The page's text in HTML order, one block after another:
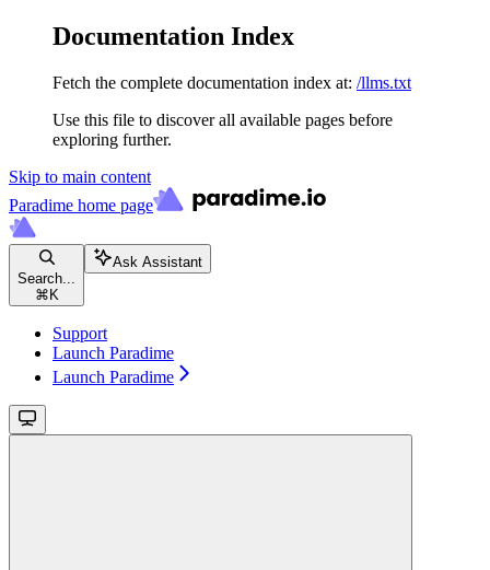
Documentation Index
Fetch the complete documentation index at: /llms.txt
Use this file to discover all available pages before
exploring further.
Skip to main content
Paradime home page
Search...
⌘ K
Ask Assistant
Support
Launch Paradime
Launch Paradime